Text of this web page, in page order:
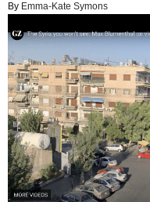
By Emma-Kate Symons